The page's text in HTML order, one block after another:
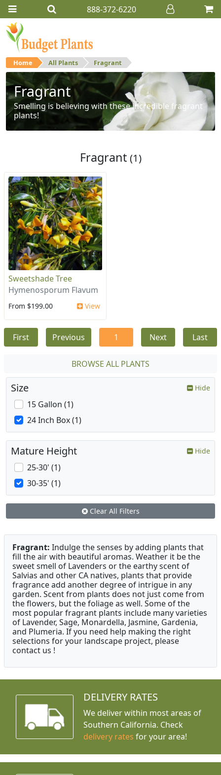
888-372-6220
Home All Plants Fragrant
Fragrant
Smelling is believing with these incredible fragrant
plants!
Fragrant (1)
Sweetshade Tree
Hymenosporum Flavum
From $199.00 View
First Previous 1 Next Last
BROWSE ALL PLANTS
Size Hide
15 Gallon (1)
24 Inch Box (1)
Mature Height Hide
25-30' (1)
30-35' (1)
Clear All Filters
Fragrant: Indulge the senses by adding plants that
fill the air with beautiful aromas. Weather it be the
sweet smell of Lavenders or the earthy scent of
Salvias and other CA natives, plants that provide
fragrance add another degree of intrigue in any
garden. Scent from plants does not just come from
the flowers, but the foliage as well. Some of the
most popular fragrant plants include many varieties
of Lavender, Sage, Monardella, Jasmine, Gardenia,
and Plumeria. If you need help making the right
selections for your landscape project, please
contact us !
DELIVERY RATES
We deliver within most areas of
Southern California. Check
delivery rates for your area!